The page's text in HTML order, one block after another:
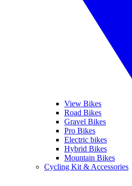
View Bikes
Road Bikes
Gravel Bikes
Pro Bikes
Electric bikes
Hybrid Bikes
Mountain Bikes
Cycling Kit & Accessories